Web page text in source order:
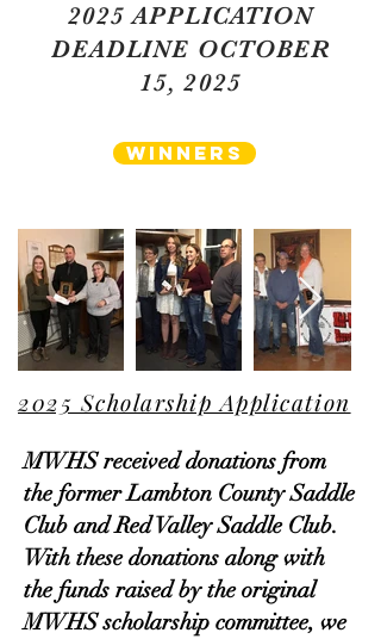
2025 APPLICATION
DEADLINE OCTOBER
15, 2025
Winners
2025 Scholarship Application
MWHS received donations from
the former Lambton County Saddle
Club and Red Valley Saddle Club.
With these donations along with
the funds raised by the original
MWHS scholarship committee, we